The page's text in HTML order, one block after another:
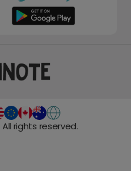
rights reserved.